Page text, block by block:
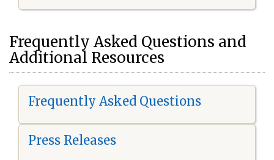
Frequently Asked Questions and
Additional Resources
Frequently Asked Questions
Press Releases